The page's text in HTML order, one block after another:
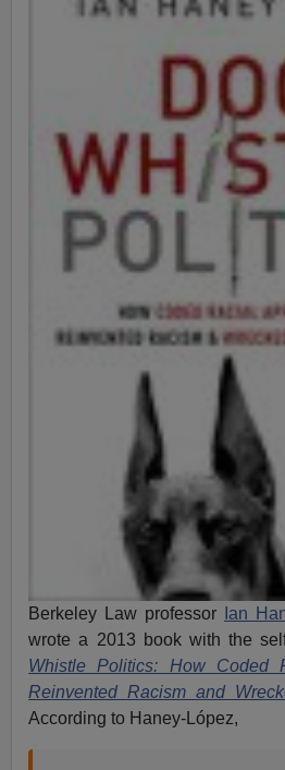
Berkeley Law professor Ian
wrote a 2013 book with the
Whistle Politics: How Coded
Reinvented Racism and
According to Haney-López,